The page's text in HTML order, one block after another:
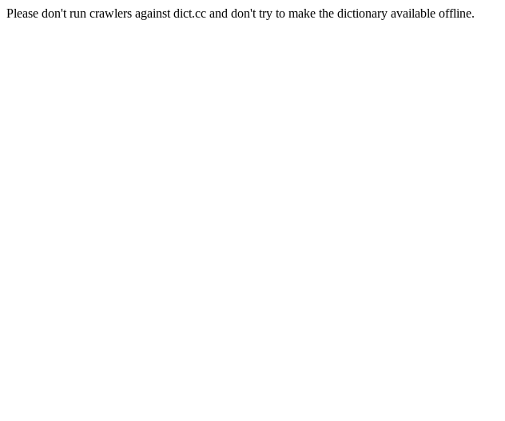
Please don't run crawlers against dict.cc and don't try to make the dictionary available offline.